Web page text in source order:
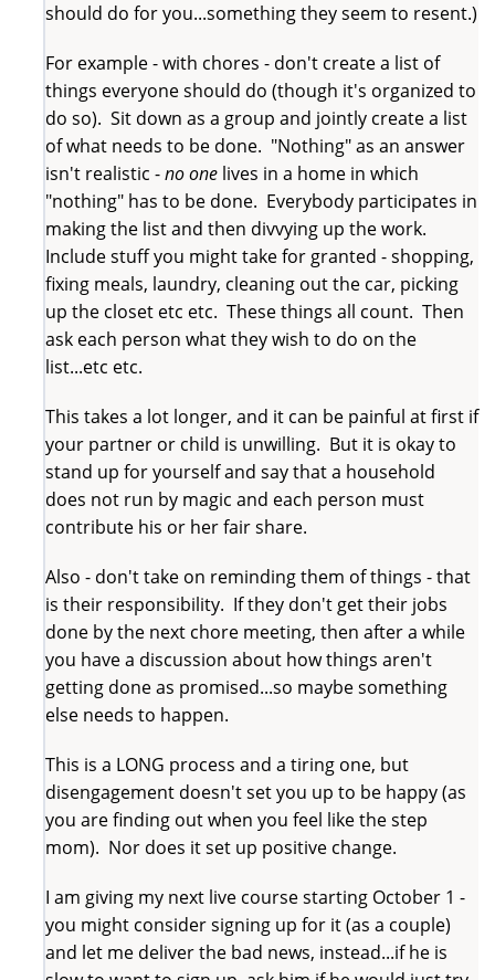
should do for you...something they seem to resent.)
For example - with chores - don't create a list of
things everyone should do (though it's organized to
do so). Sit down as a group and jointly create a list
of what needs to be done. "Nothing" as an answer
isn't realistic -no one lives in a home in which
"nothing" has to be done. Everybody participates in
making the list and then divvying up the work.
Include stuff you might take for granted - shopping,
fixing meals, laundry, cleaning out the car, picking
up the closet etc etc. These things all count. Then
ask each person what they wish to do on the
list...etc etc.
This takes a lot longer, and it can be painful at first if
your partner or child is unwilling. But it is okay to
stand up for yourself and say that a household
does not run by magic and each person must
contribute his or her fair share.
Also - don't take on reminding them of things - that
is their responsibility. If they don't get their jobs
done by the next chore meeting, then after a while
you have a discussion about how things aren't
getting done as promised...so maybe something
else needs to happen.
This is a LONG process and a tiring one, but
disengagement doesn't set you up to be happy (as
you are finding out when you feel like the step
mom). Nor does it set up positive change.
I am giving my next live course starting October 1 -
you might consider signing up for it (as a couple)
and let me deliver the bad news, instead...if he is